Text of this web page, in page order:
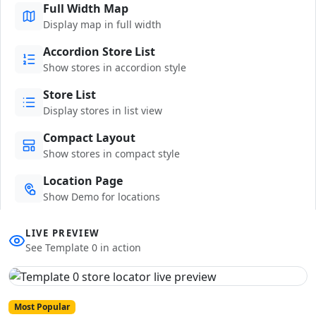
Full Width Map
Display map in full width
Accordion Store List
Show stores in accordion style
Store List
Display stores in list view
Compact Layout
Show stores in compact style
Location Page
Show Demo for locations
LIVE PREVIEW
See Template 0 in action
Most Popular